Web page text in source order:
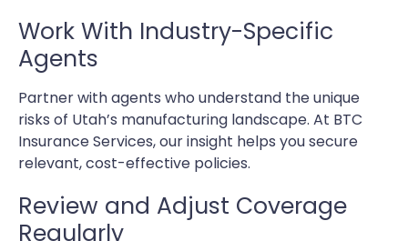
Work With Industry-Specific
Agents
Partner with agents who understand the unique
risks of Utah’s manufacturing landscape. At BTC
Insurance Services, our insight helps you secure
relevant, cost-effective policies.
Review and Adjust Coverage
Regularly